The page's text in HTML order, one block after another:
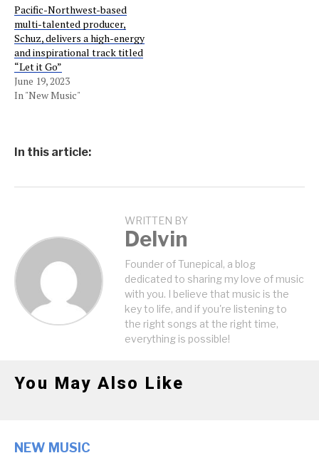
Pacific-Northwest-based
multi-talented producer,
Schuz, delivers a high-energy
and inspirational track titled
“Let it Go”
June 19, 2023
In "New Music"
In this article:
WRITTEN BY
Delvin
Founder of Tunepical, a blog
dedicated to sharing my love of music
with you. I believe that music is the
key to life, and if you're listening to
the right songs at the right time,
everything is possible!
You May Also Like
NEW MUSIC